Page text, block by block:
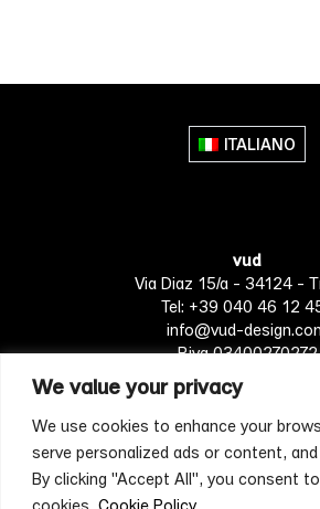
We value your privacy
We use cookies to enhance your
serve personalized ads or content,
By clicking "Accept All", you consent
cookies. Cookie Policy
The
options
on
the
page
ITALIANO
vud
Via Diaz 15/a - 34124 -
Tel: +39 040 46 12
info@vud-
P.iva 03400270272
Cookie policy